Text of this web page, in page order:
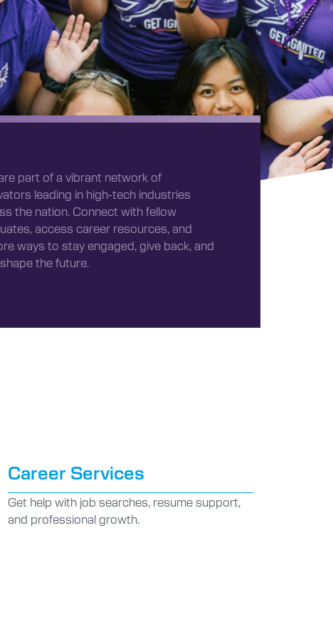
part of a vibrant network of
leading in high-tech industries
the nation. Connect with fellow
access career resources, and
ways to stay engaged, give back, and
the future.
Career Services
Get help with job searches, resume support,
and professional growth.